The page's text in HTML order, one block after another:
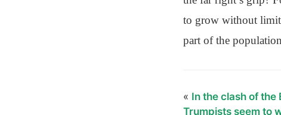
to grow without
part of the
« In the clash of the
Trumpists seem to